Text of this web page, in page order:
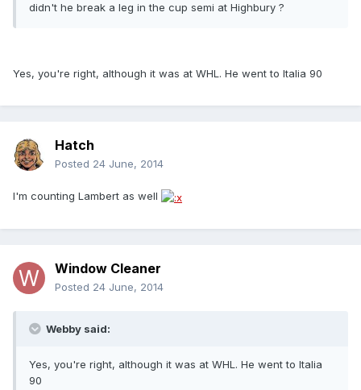
didn't he break a leg in the cup semi at Highbury ?
Yes, you're right, although it was at WHL. He went to Italia 90
Hatch
Posted 24 June, 2014
I'm counting Lambert as well
Window Cleaner
Posted 24 June, 2014
Webby said:
Yes, you're right, although it was at WHL. He went to Italia
90